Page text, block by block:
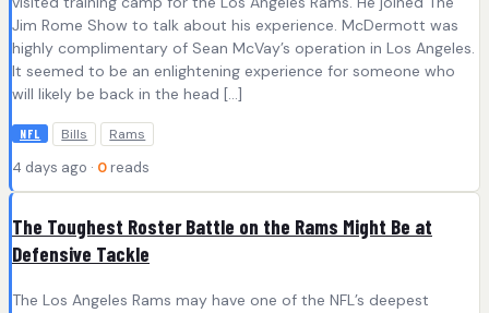
Jim Rome Show to talk about his experience. McDermott was
highly complimentary of Sean McVay’s operation in Los Angeles.
It seemed to be an enlightening experience for someone who
will likely be back in the head […]
NFL Bills Rams
4 days ago · 0 reads
The Toughest Roster Battle on the Rams Might Be at
Defensive Tackle
The Los Angeles Rams may have one of the NFL’s deepest